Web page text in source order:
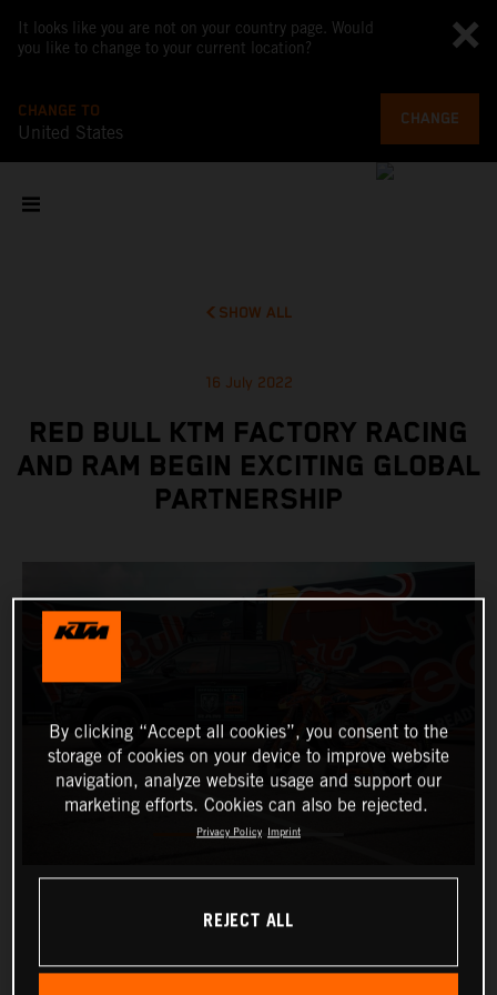
It looks like you are not on your country page. Would
you like to change to your current location?
CHANGE TO
United States
CHANGE
SHOW ALL
16 July 2022
RED BULL KTM FACTORY RACING
AND RAM BEGIN EXCITING GLOBAL
PARTNERSHIP
By clicking “Accept all cookies”, you consent to the
storage of cookies on your device to improve website
navigation, analyze website usage and support our
marketing efforts. Cookies can also be rejected.
Privacy Policy Imprint
REJECT ALL